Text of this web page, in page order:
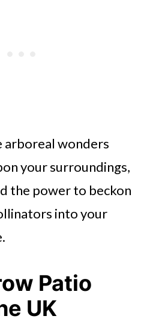
arboreal wonders
your surroundings,
the power to beckon
into your
Patio
UK